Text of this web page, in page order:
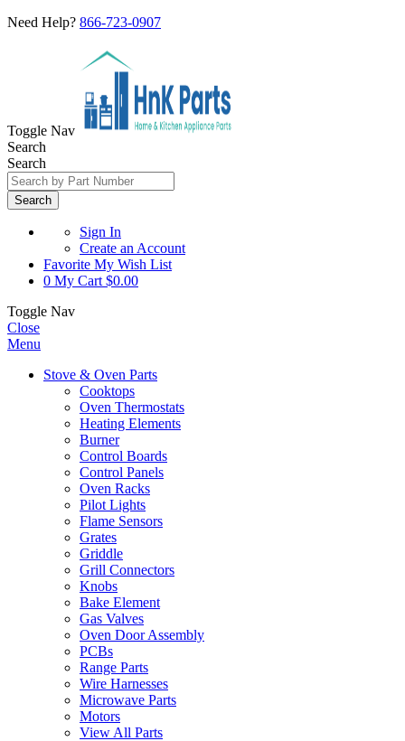
Need Help? 866-723-0907
Toggle Nav
Search
Search
Search
Sign In
Create an Account
Favorite My Wish List
0 My Cart $0.00
Toggle Nav
Close
Menu
Stove & Oven Parts
Cooktops
Oven Thermostats
Heating Elements
Burner
Control Boards
Control Panels
Oven Racks
Pilot Lights
Flame Sensors
Grates
Griddle
Grill Connectors
Knobs
Bake Element
Gas Valves
Oven Door Assembly
PCBs
Range Parts
Wire Harnesses
Microwave Parts
Motors
View All Parts